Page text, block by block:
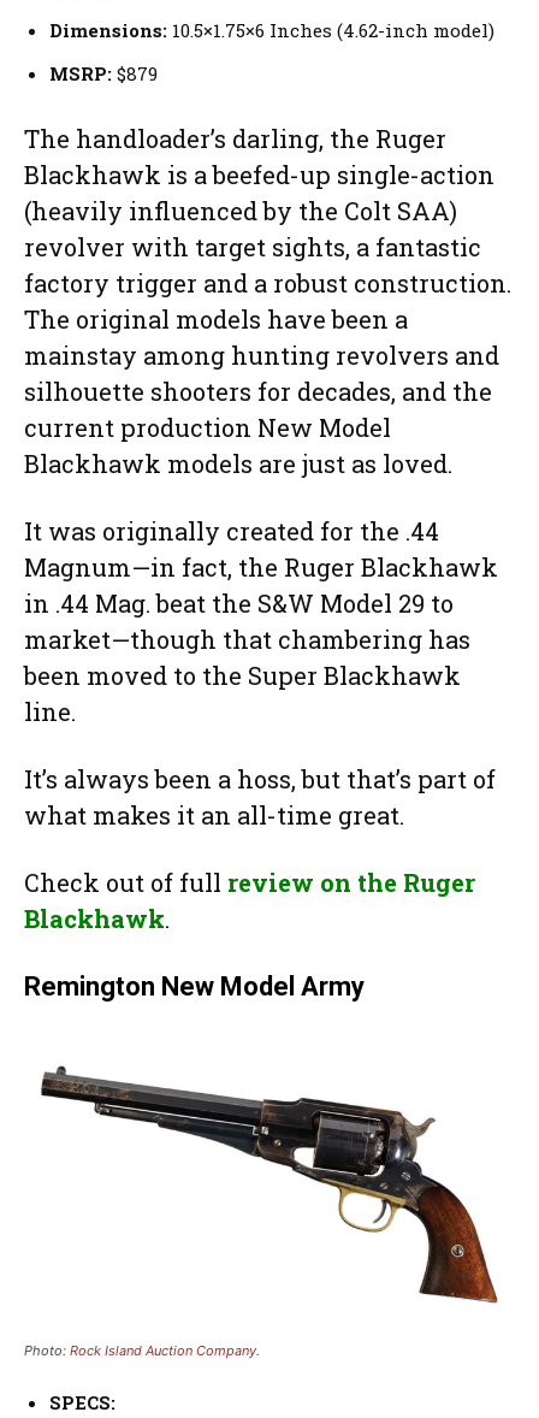
Dimensions: 10.5×1.75×6 Inches (4.62-inch model)
MSRP: $879
The handloader’s darling, the Ruger
Blackhawk is a beefed-up single-action
(heavily influenced by the Colt SAA)
revolver with target sights, a fantastic
factory trigger and a robust construction.
The original models have been a
mainstay among hunting revolvers and
silhouette shooters for decades, and the
current production New Model
Blackhawk models are just as loved.
It was originally created for the .44
Magnum—in fact, the Ruger Blackhawk
in .44 Mag. beat the S&W Model 29 to
market—though that chambering has
been moved to the Super Blackhawk
line.
It’s always been a hoss, but that’s part of
what makes it an all-time great.
Check out of full review on the Ruger
Blackhawk.
Remington New Model Army
Photo: Rock Island Auction Company.
SPECS: